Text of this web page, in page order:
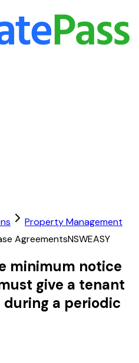
Property Management
AgreementsNSWEASY
minimum notice
give a tenant
a periodic